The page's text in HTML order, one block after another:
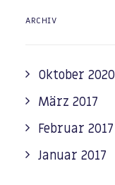
ARCHIV
Oktober 2020
März 2017
Februar 2017
Januar 2017